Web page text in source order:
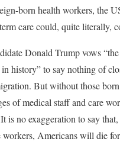
born health workers, the
care could, quite literally,
Donald Trump vows
history” to say nothing of
But without those born
of medical staff and care
is no exaggeration to say
workers, Americans will die